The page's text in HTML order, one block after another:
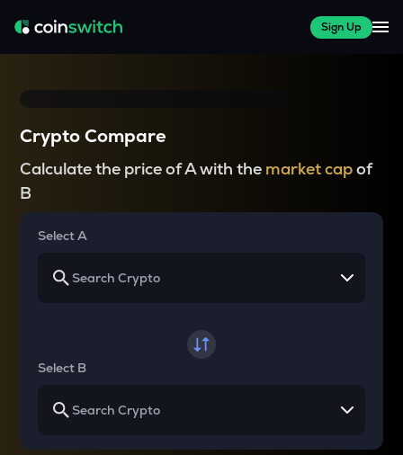
Sign Up
Crypto Compare
Calculate the price of A with the market capof
B
Select A
Select B